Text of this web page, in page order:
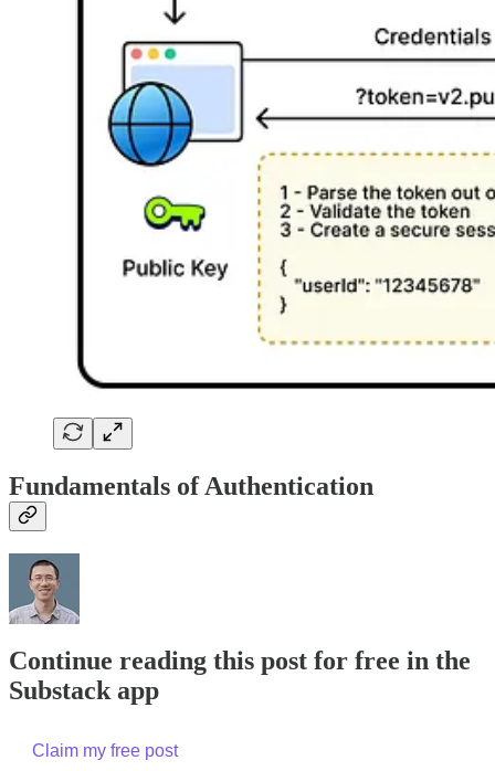
Fundamentals of Authentication
Continue reading this post for free in the
Substack app
Claim my free post